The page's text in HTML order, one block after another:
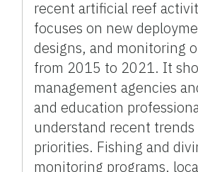
recent artificial reef
focuses on new
designs, and monitoring
from 2015 to 2021. It
management agencies
and education
understand recent trends
priorities. Fishing and
monitoring programs,